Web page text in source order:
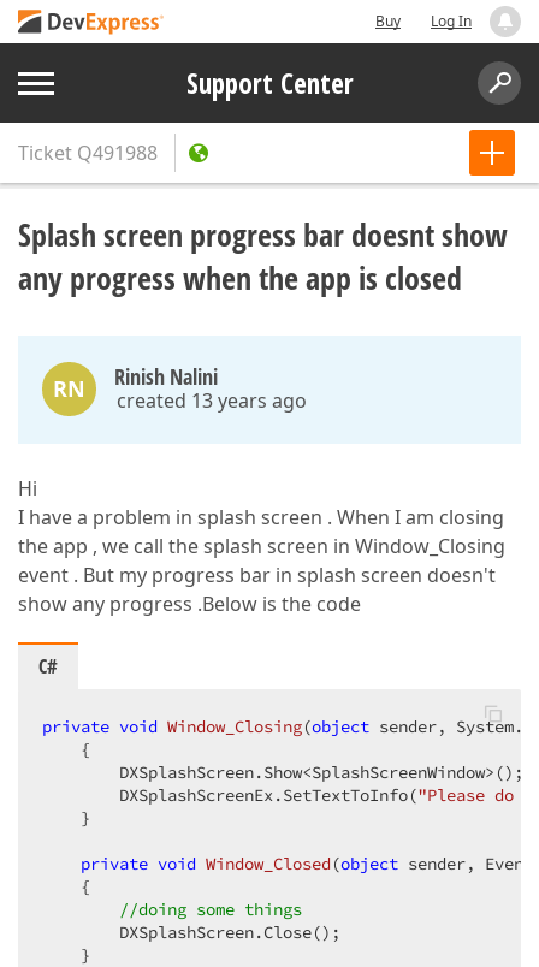
Buy Log In
Support Center
Ticket Q491988
Splash screen progress bar doesnt show
any progress when the app is closed
RN Rinish Nalini
created 13 years ago
Hi
I have a problem in splash screen . When I am closing
the app , we call the splash screen in Window_Closing
event . But my progress bar in splash screen doesn't
show any progress .Below is the code
C#
private void Window_Closing(object sender,
{
        DXSplashScreenEx.SetTextToInfo(
"Please do
    }
private void Window_Closed (object sender,
{
//doing some things
        DXSplashScreen.Close();
    }